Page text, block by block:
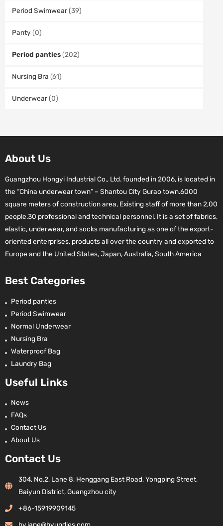
Period Swimwear (39)
Panty (0)
Period panties (202)
Nursing Bra (61)
Underwear (0)
About Us
Guangzhou Hongyi Industrial Co., Ltd. founded in 2006, is located in
the “China underwear town” – Shantou City Gurao town.6000
square meters of construction area, Existing staff of more than 2,00
people.30 professional and technical personnel. It is a set of fabrics,
elastic, underwear, and socks manufacturing as one of the export-
oriented enterprises, products all over the country and exported to
Europe and the United States, Japan, Australia, South America
Best Categories
Period panties
Period Swimwear
Normal Underwear
Nursing Bra
Waterproof Bag
Laundry Bag
Useful Links
News
FAQs
Contact Us
About Us
Contact Us
304, No.2, Lane 8, Henggang East Road, Yongping Street,
Baiyun District, Guangzhou city
+86-15919909145